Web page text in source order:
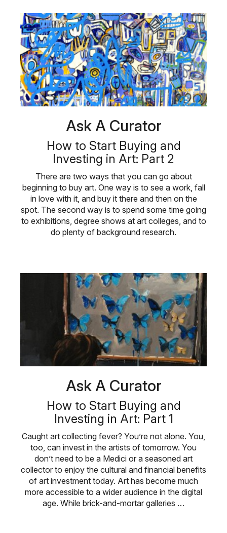
Ask A Curator
How to Start Buying and
Investing in Art: Part 2
There are two ways that you can go about
beginning to buy art. One way is to see a work, fall
in love with it, and buy it there and then on the
spot. The second way is to spend some time going
to exhibitions, degree shows at art colleges, and to
do plenty of background research.
Ask A Curator
How to Start Buying and
Investing in Art: Part 1
Caught art collecting fever? You’re not alone. You,
too, can invest in the artists of tomorrow. You
don’t need to be a Medici or a seasoned art
collector to enjoy the cultural and financial benefits
of art investment today. Art has become much
more accessible to a wider audience in the digital
age. While brick-and-mortar galleries …